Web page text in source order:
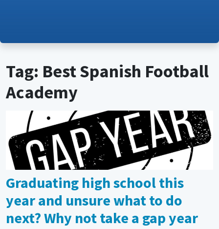
Tag: Best Spanish Football
Academy
Graduating high school this
year and unsure what to do
next? Why not take a gap year